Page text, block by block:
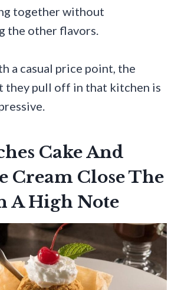
together without
the other flavors.
a casual price point, the
they pull off in that kitchen is
Cake And
Cream Close The
A High Note